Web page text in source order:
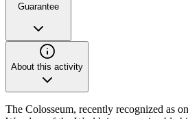
Guarantee
About this activity
The Colosseum, recently recognized as